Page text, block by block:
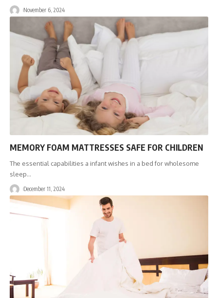
November 6, 2024
MEMORY FOAM MATTRESSES SAFE FOR CHILDREN
The essential capabilities a infant wishes in a bed for wholesome
sleep…
December 11, 2024